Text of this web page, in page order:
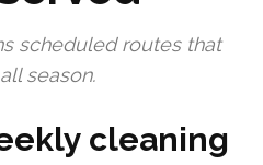
scheduled routes that
season.
cleaning